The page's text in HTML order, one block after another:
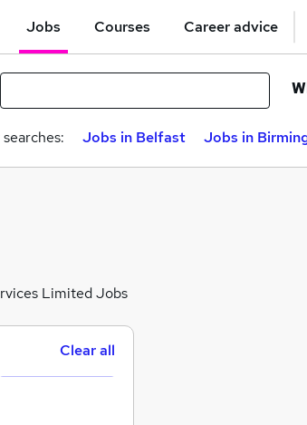
Jobs Courses Career advice
Jobs in Belfast Jobs in
Limited Jobs
Clear all
Limited